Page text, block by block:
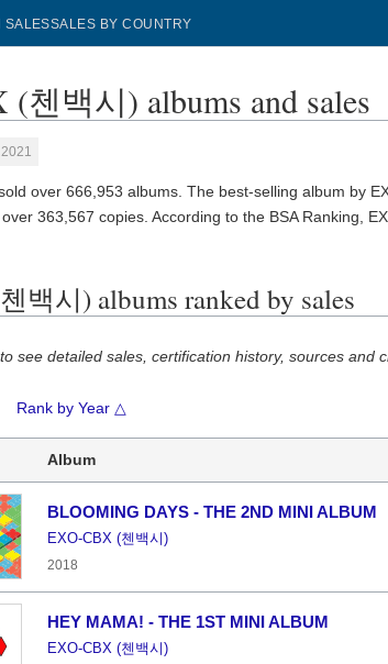
SALESSALES BY COUNTRY
첸백시) albums and sales
over 666,953 albums. The best-selling album by
over 363,567 copies. According to the BSA Ranking,
백시) albums ranked by sales
see detailed sales, certification history, sources and
Rank by Year △
Album
BLOOMING DAYS - THE 2ND MINI ALBUM
EXO-CBX (첸백시)
2018
HEY MAMA! - THE 1ST MINI ALBUM
EXO-CBX (첸백시)